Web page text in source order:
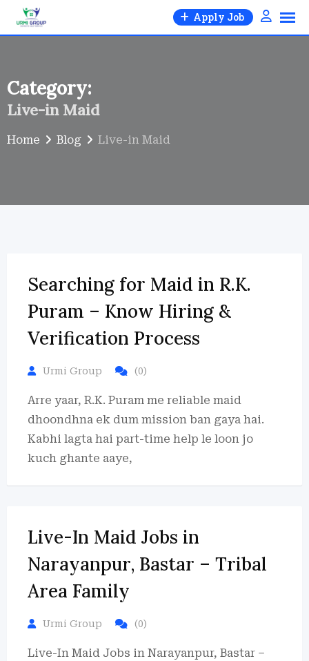
Skip
Apply Job
Category:
Live-in Maid
Home Blog Live-in Maid
Searching for Maid in R.K.
Puram – Know Hiring &
Verification Process
Urmi Group (0)
Arre yaar, R.K. Puram me reliable maid
dhoondhna ek dum mission ban gaya hai.
Kabhi lagta hai part-time help le loon jo
kuch ghante aaye,
Live-In Maid Jobs in
Narayanpur, Bastar – Tribal
Area Family
Urmi Group (0)
Live-In Maid Jobs in Narayanpur, Bastar –